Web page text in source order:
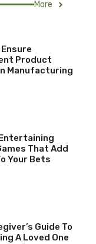
More
Ensure
Product
Manufacturing
That Add
Your Bets
Guide To
A Loved One